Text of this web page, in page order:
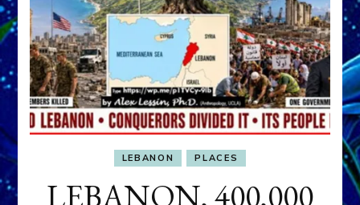
LEBANON PLACES
LEBANON, 400,000